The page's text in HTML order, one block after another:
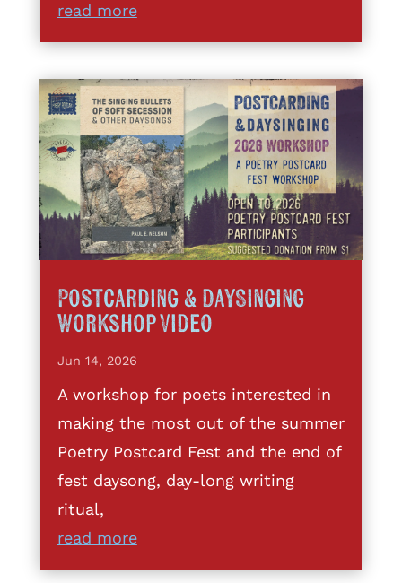
read more
Postcarding & DaySinging
Workshop Video
Jun 14, 2026
A workshop for poets interested in
making the most out of the summer
Poetry Postcard Fest and the end of
fest daysong, day-long writing
ritual,
read more